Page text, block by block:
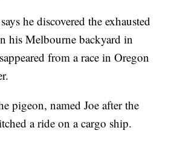
he discovered the exhausted
his Melbourne backyard in
from a race in Oregon
pigeon, named Joe after the
a ride on a cargo ship.